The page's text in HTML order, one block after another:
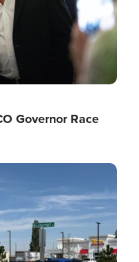
Governor Race